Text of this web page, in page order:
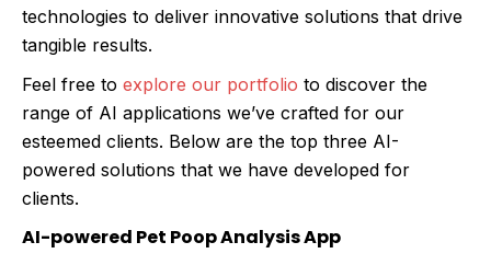
technologies to deliver innovative solutions that drive
tangible results.
Feel free to explore our portfolio to discover the
range of AI applications we’ve crafted for our
esteemed clients. Below are the top three AI-
powered solutions that we have developed for
clients.
AI-powered Pet Poop Analysis App